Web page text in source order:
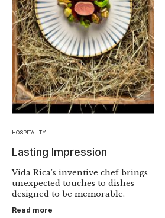
HOSPITALITY
Lasting Impression
Vida Rica’s inventive chef brings
unexpected touches to dishes
designed to be memorable.
Read more